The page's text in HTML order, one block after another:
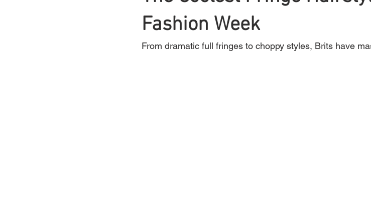
Bangs Braiding
Fashion Week
From dramatic full fringes to choppy styles, Brits have